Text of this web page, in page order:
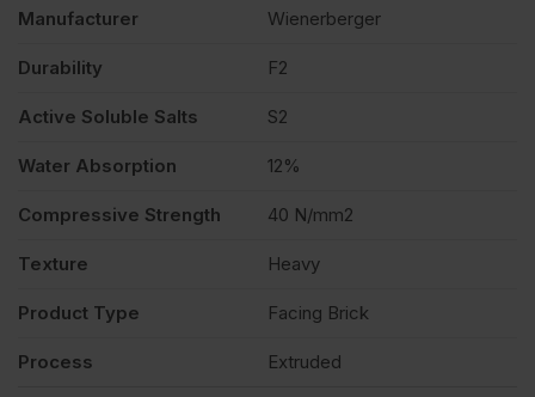
Manufacturer Wienerberger
Durability F2
Active Soluble Salts S2
Water Absorption 12%
Compressive Strength 40 N/mm2
Texture Heavy
Product Type Facing Brick
Process Extruded